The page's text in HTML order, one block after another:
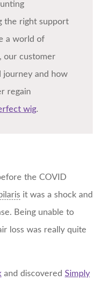
the right support
a world of
our customer
journey and how
regain
wig.
the COVID
it was a shock and
Being unable to
loss was really quite
and discovered Simply